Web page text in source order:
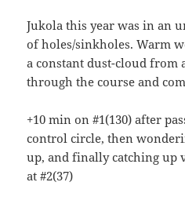
Jukola this year was in an
of holes/sinkholes. Warm
a constant dust-cloud from
through the course and
+10 min on #1(130) after
control circle, then
up, and finally catching up
at #2(37)